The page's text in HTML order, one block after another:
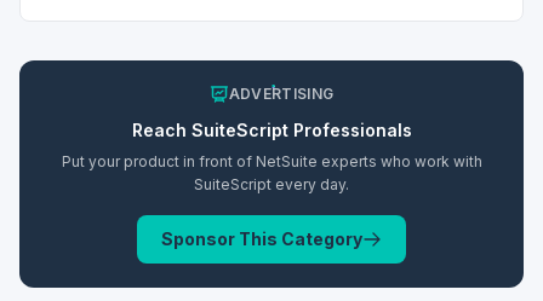
ADVERTISING
Reach SuiteScriptProfessionals
Put your product in front of NetSuite experts who work with
SuiteScript every day.
Sponsor This Category